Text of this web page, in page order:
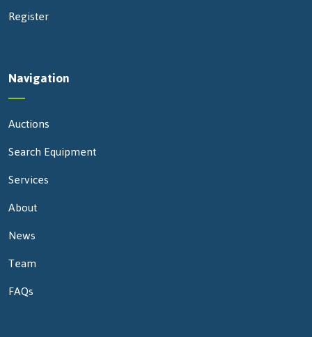
Register
Navigation
Auctions
Search Equipment
Services
About
News
Team
FAQs